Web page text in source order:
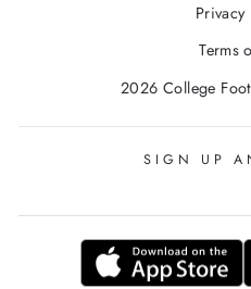
Privacy
Terms
2026 College
SIGN UP